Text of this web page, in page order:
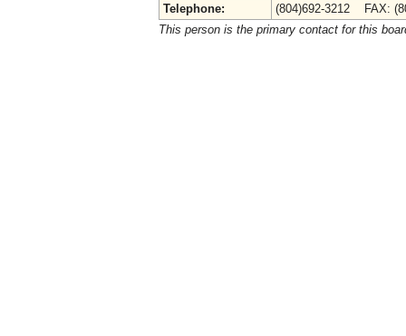
Telephone:
(804)692-3212 FAX:
This person is the primary contact for this